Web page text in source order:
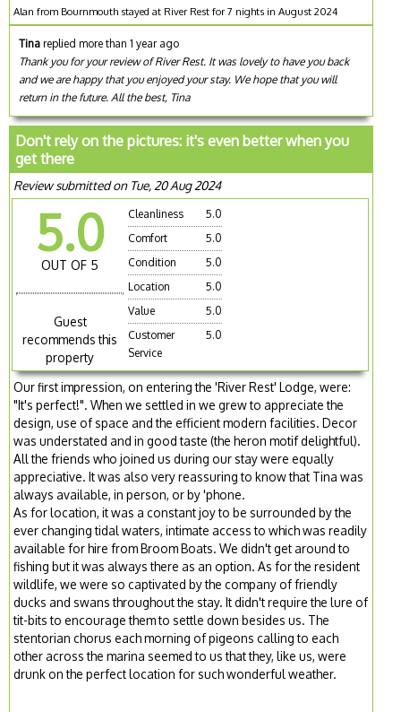
Alan from Bournmouth stayed at River Rest for 7 nights in August 2024
Tinareplied more than 1 year ago
Thank you for your review of River Rest. It was lovely to have you back
and we are happy that you enjoyed your stay. We hope that you will
return in the future. All the best, Tina
Don't rely on the pictures: it's even better when you
get there
Review submitted on Tue, 20 Aug 2024
5.0
OUT OF 5
Guest
recommends this
property
Cleanliness
5.0
Comfort
5.0
Condition
5.0
Location
5.0
Value
5.0
Customer
Service
5.0
Our first impression, on entering the 'River Rest' Lodge, were:
"It's perfect!". When we settled in we grew to appreciate the
design, use of space and the efficient modern facilities. Decor
was understated and in good taste (the heron motif delightful).
All the friends who joined us during our stay were equally
appreciative. It was also very reassuring to know that Tina was
always available, in person, or by 'phone.
As for location, it was a constant joy to be surrounded by the
ever changing tidal waters, intimate access to which was readily
available for hire from Broom Boats. We didn't get around to
fishing but it was always there as an option. As for the resident
wildlife, we were so captivated by the company of friendly
ducks and swans throughout the stay. It didn't require the lure of
tit-bits to encourage them to settle down besides us. The
stentorian chorus each morning of pigeons calling to each
other across the marina seemed to us that they, like us, were
drunk on the perfect location for such wonderful weather.